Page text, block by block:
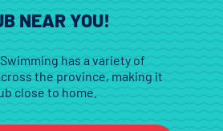
NEAR YOU!
has a variety of
the province, making it
close to home.